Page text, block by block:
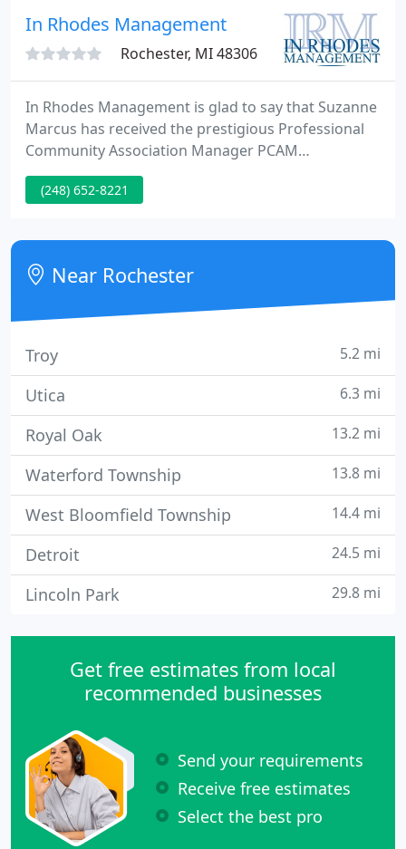
collecting rent, handling maintenance and repair
issues, responding to tenant
In Rhodes Management
Rochester, MI 48306
In Rhodes Management is glad to say that Suzanne
Marcus has received the prestigious Professional
Community Association Manager PCAM
designation from the Communiy Associations
Institute. The attainment of this designation is the
association management, dedication in pursuing a
rigorous professional education program and
obtaining prior professional certifications
(248) 652-8221
Near Rochester
Troy 5.2 mi
Utica 6.3 mi
Royal Oak 13.2 mi
Waterford Township 13.8 mi
West Bloomfield Township 14.4 mi
Detroit 24.5 mi
Lincoln Park 29.8 mi
Get free estimates from local
recommended businesses
Send your requirements
Receive free estimates
Select the best pro